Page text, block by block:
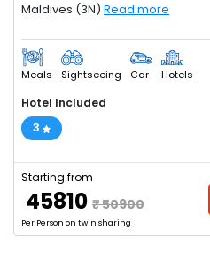
Maldives (3N) Read more
Meals Sightseeing Car Hotels
Hotel Included
3
Starting from
₹ 45810 ₹ 50900
Per Person on twin sharing